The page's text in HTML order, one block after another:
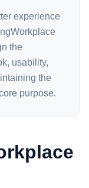
experience
the
usability,
the
purpose.